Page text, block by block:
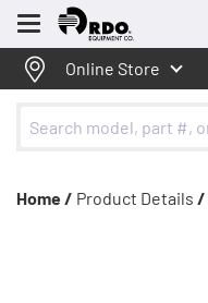
Menu
Online Store
Home / Product Details /